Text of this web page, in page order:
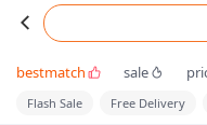
bestmatch sale
Flash Sale Free Delivery